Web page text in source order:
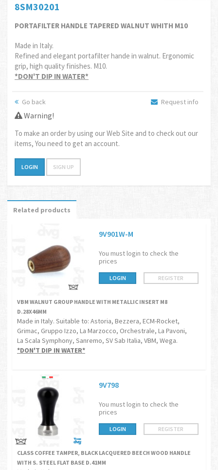
8SM30201
PORTAFILTER HANDLE TAPERED WALNUT WHITH M10
Made in Italy.
Refined and elegant portafilter hande in walnut. Ergonomic
grip, high quality finishes. M10.
*DON'T DIP IN WATER*
Go back Request info
Warning!
To make an order by using our Web Site and to check out our
items, You need to get an account.
LOGIN SIGN UP
Related products
9V901W-M
You must login to check the
prices
LOGIN REGISTER
VBM WALNUT GROUP HANDLE WITH METALLIC INSERT M8
D.28X46MM
Made in Italy. Suitable to: Astoria, Bezzera, ECM-Rocket,
Grimac, Gruppo Izzo, La Marzocco, Orchestrale, La Pavoni,
La Scala Symphony, Sanremo, SV Sab Italia, VBM, Wega.
*DON'T DIP IN WATER*
9V798
You must login to check the
prices
LOGIN REGISTER
CLASS COFFEE TAMPER, BLACK LACQUERED BEECH WOOD HANDLE
WITH S. STEEL FLAT BASE D.41MM